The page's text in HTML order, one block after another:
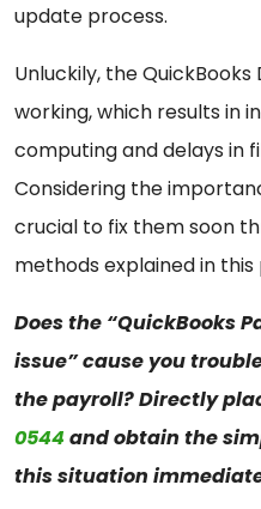
update process.
Unluckily, the
working, which results in
computing and delays in
Considering the
crucial to fix them soon
methods explained in this
Does the “QuickBooks
issue” cause you
the payroll? Directly
0544 and obtain the
this situation